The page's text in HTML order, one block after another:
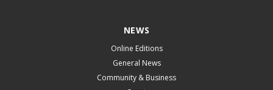
NEWS
Online Editions
General News
Community & Business